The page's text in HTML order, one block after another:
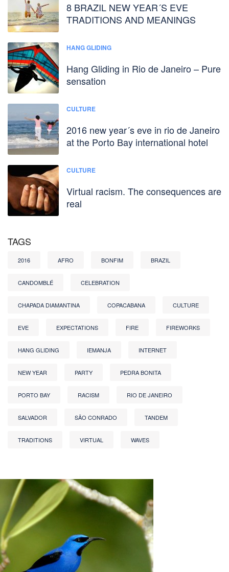
8 BRAZIL NEW YEAR´S EVE
TRADITIONS AND MEANINGS
HANG GLIDING
Hang Gliding in Rio de Janeiro – Pure
sensation
CULTURE
2016 new year´s eve in rio de Janeiro
at the Porto Bay international hotel
CULTURE
Virtual racism. The consequences are
real
TAGS
2016 AFRO BONFIM BRAZIL
CANDOMBLÉ CELEBRATION
CHAPADA DIAMANTINA COPACABANA CULTURE
EVE EXPECTATIONS FIRE FIREWORKS
HANG GLIDING IEMANJA INTERNET
NEW YEAR PARTY PEDRA BONITA
PORTO BAY RACISM RIO DE JANEIRO
SALVADOR SÃO CONRADO TANDEM
TRADITIONS VIRTUAL WAVES